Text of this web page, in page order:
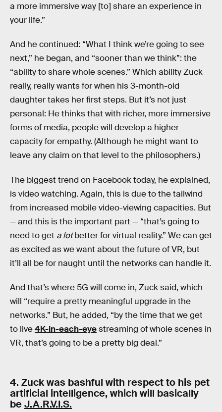
a more immersive way [to] share an experience in
your life.”
And he continued: “What I think we’re going to see
next,” he began, and “sooner than we think”: the
“ability to share whole scenes.” Which ability Zuck
really, really wants for when his 3-month-old
daughter takes her first steps. But it’s not just
personal: He thinks that with richer, more immersive
forms of media, people will develop a higher
capacity for empathy. (Although he might want to
leave any claim on that level to the philosophers.)
The biggest trend on Facebook today, he explained,
is video watching. Again, this is due to the tailwind
from increased mobile video-viewing capacities. But
— and this is the important part — “that’s going to
need to get a lotbetter for virtual reality.” We can get
as excited as we want about the future of VR, but
it’ll all be for naught until the networks can handle it.
And that’s where 5G will come in, Zuck said, which
will “require a pretty meaningful upgrade in the
networks.” But, he added, “by the time that we get
to live4K-in-each-eyestreaming of whole scenes in
VR, that’s going to be a pretty big deal.”
4. Zuck was bashful with respect to his pet
artificial intelligence, which will basically
beJ.A.R.V.I.S.